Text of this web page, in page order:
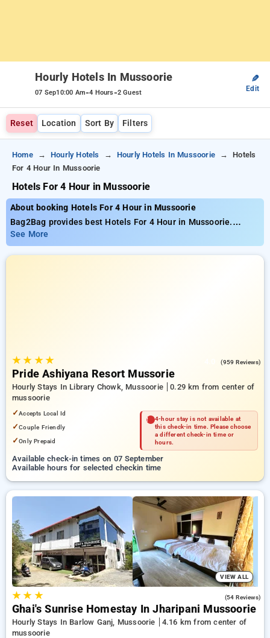
Hourly Hotels In Mussoorie
07 Sep10:00 Am-4 Hours-2 Guest
✎
Edit
Reset Location Sort By Filters
Home Hourly Hotels Hourly Hotels In Mussoorie
Hotels
For 4 Hour In Mussoorie
Hotels For 4 Hour in Mussoorie
About booking Hotels For 4 Hour in Mussoorie
Bag2Bag provides best Hotels For 4 Hour in Mussoorie.
Choose from 4 carefully selected Hourly Hotels in mussoorie.
Book Hourly Hotels with everyday low prices starts from INR
537. Upto 72% discount on booking your preferred Hourly
See More
★★ ★★ (959 Reviews)
Pride Ashiyana Resort Mussorie
Hourly Stays In Library Chowk, Mussoorie
0.29 km from center of
mussoorie
✓Accepts Local Id
✓Couple Friendly
✓Only Prepaid
4-hour stay is not available at
this check-in time. Please choose
a different check-in time or
hours.
Available check-in times on 07 September
Available hours for selected checkin time
VIEW ALL
★★ ★ (54 Reviews)
Ghai's Sunrise Homestay In Jharipani Mussoorie
Hourly Stays In Barlow Ganj, Mussoorie
4.16 km from center of
mussoorie